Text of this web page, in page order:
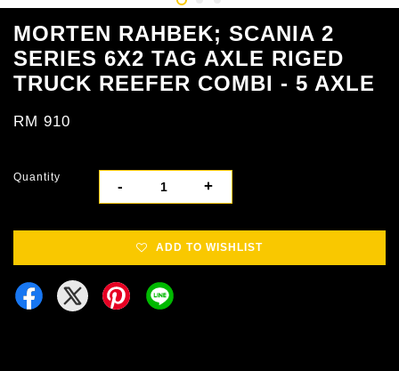
MORTEN RAHBEK; SCANIA 2
SERIES 6X2 TAG AXLE RIGED
TRUCK REEFER COMBI - 5 AXLE
RM 910
Quantity
- +
ADD TO WISHLIST